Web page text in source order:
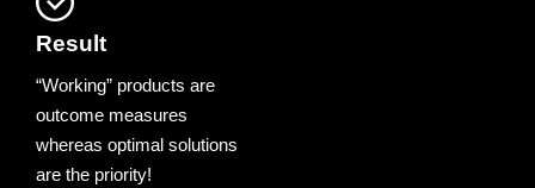
Result
“Working” products are
outcome measures
whereas optimal solutions
are the priority!